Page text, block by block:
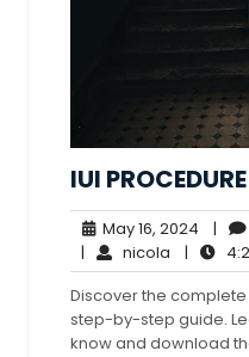
IUI
May 16, 2024 May
16,
2024
|
| nicola nicola
|
Discover the
step-by-step guide.
know and download